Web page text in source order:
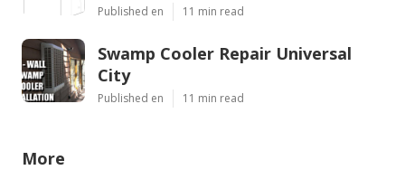
Published en 11 min read
Swamp Cooler Repair Universal
City
Published en 11 min read
More